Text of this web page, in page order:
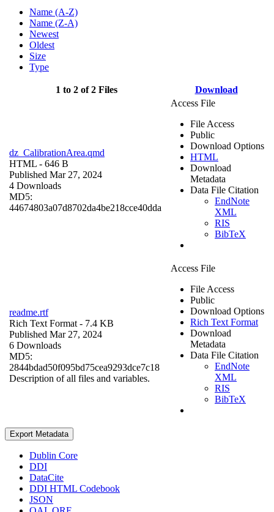
Name (A-Z)
Name (Z-A)
Newest
Oldest
Size
Type
1 to 2 of 2 Files Download
dz_CalibrationArea.qmd
HTML - 646 B
Published Mar 27, 2024
4 Downloads
MD5:
44674803a07d8702da4be218cce40dda
Access File
File Access
Public
Download Options
HTML
Download
Metadata
Data File Citation
EndNote
XML
RIS
BibTeX
readme.rtf
Rich Text Format - 7.4 KB
Published Mar 27, 2024
6 Downloads
MD5:
2844bdad50f095bd75cea9293dce7c18
Description of all files and variables.
Access File
File Access
Public
Download Options
Rich Text Format
Download
Metadata
Data File Citation
EndNote
XML
RIS
BibTeX
Export Metadata
Dublin Core
DDI
DataCite
DDI HTML Codebook
JSON